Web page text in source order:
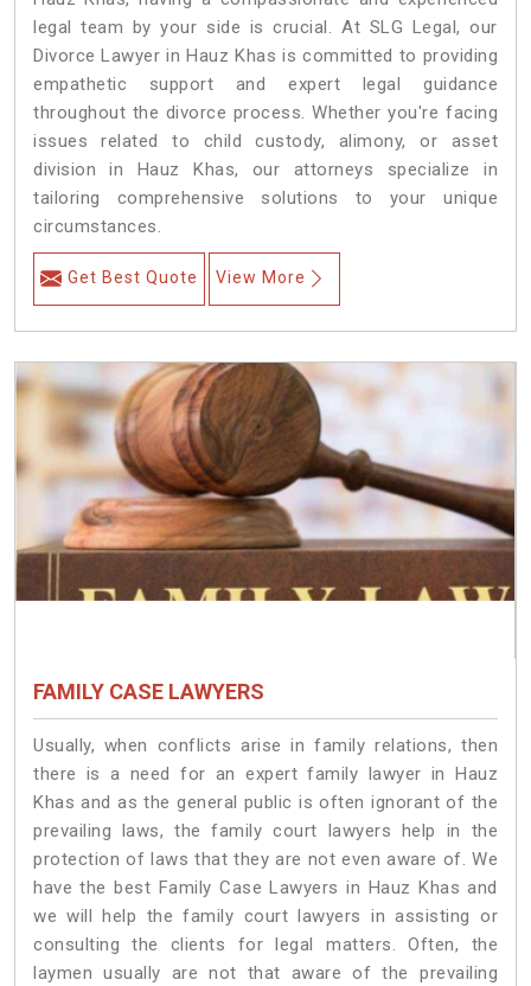
legal team by your side is crucial. At SLG Legal, our
Divorce Lawyer in Hauz Khas is committed to providing
empathetic support and expert legal guidance
throughout the divorce process. Whether you're facing
issues related to child custody, alimony, or asset
division in Hauz Khas, our attorneys specialize in
tailoring comprehensive solutions to your unique
circumstances.
Get Best Quote View More
FAMILY CASE LAWYERS
Usually, when conflicts arise in family relations, then
there is a need for an expert family lawyer in Hauz
Khas and as the general public is often ignorant of the
prevailing laws, the family court lawyers help in the
protection of laws that they are not even aware of. We
have the best Family Case Lawyers in Hauz Khas and
we will help the family court lawyers in assisting or
consulting the clients for legal matters. Often, the
laymen usually are not that aware of the prevailing